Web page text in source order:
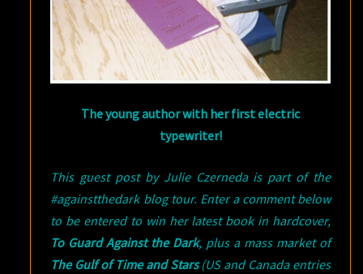
The young author with her first electric
typewriter!
This guest post by Julie Czerneda is part of the
#againstthedark blog tour. Enter a comment below
to be entered to win her latest book in hardcover,
To Guard Against the Dark, plus a mass market of
The Gulf of Time and Stars(US and Canada entries